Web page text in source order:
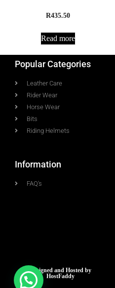
R435.50
Read more
Popular Categories
Leather Care
Rider Wear
Horse Wear
Bits
Riding Helmets
Information
FAQ's
Designed and Hosted by
HostFaddy